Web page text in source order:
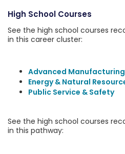
High School Courses
See the high school courses
in this career cluster:
Advanced Manufacturing
Energy & Natural
Public Service & Safety
See the high school courses
in this pathway: